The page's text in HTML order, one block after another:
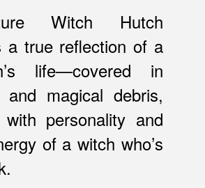
Witch Hutch
a true reflection of a
life—covered in
magical debris,
with personality and
of a witch who’s